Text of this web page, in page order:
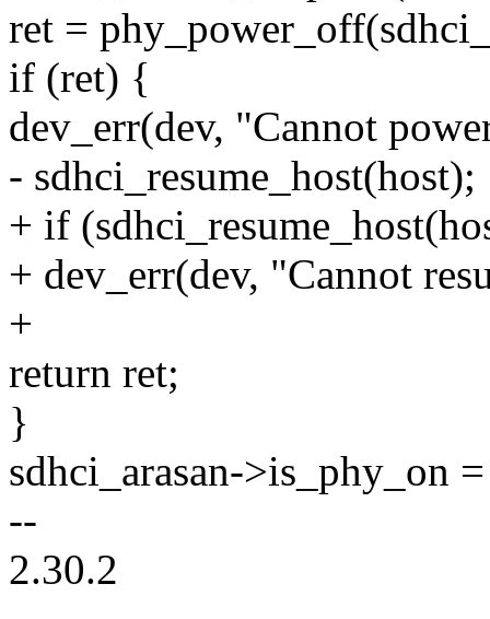
ret =
if (ret) {
dev_err(dev, "Cannot
- sdhci_resume_host(host);
+ if
+ dev_err(dev, "Cannot
+
return ret;
}
sdhci_arasan->is_phy_on
--
2.30.2